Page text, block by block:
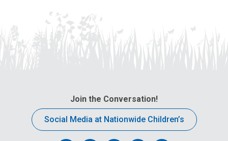
Join the Conversation!
Social Media at Nationwide Children’s